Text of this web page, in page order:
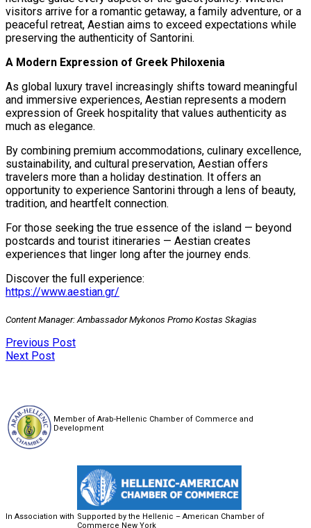
visitors arrive for a romantic getaway, a family adventure, or a
peaceful retreat, Aestian aims to exceed expectations while
preserving the authenticity of Santorini.
A Modern Expression of Greek Philoxenia
As global luxury travel increasingly shifts toward meaningful
and immersive experiences, Aestian represents a modern
expression of Greek hospitality that values authenticity as
much as elegance.
By combining premium accommodations, culinary excellence,
sustainability, and cultural preservation, Aestian offers
travelers more than a holiday destination. It offers an
opportunity to experience Santorini through a lens of beauty,
tradition, and heartfelt connection.
For those seeking the true essence of the island — beyond
postcards and tourist itineraries — Aestian creates
experiences that linger long after the journey ends.
Discover the full experience:
https://www.aestian.gr/
Content Manager: Ambassador Mykonos Promo Kostas Skagias
Previous Post
Next Post
Member of Arab-Hellenic Chamber of Commerce and
Development
In Association with Supported by the Hellenic – American Chamber of
Commerce New York